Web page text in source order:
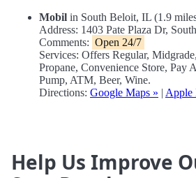
Mobil in South Beloit, IL (1.9
Address: 1403 Pate Plaza Dr,
Comments: Open 24/7
Services: Offers Regular,
Propane, Convenience Store, Pay
Pump, ATM, Beer, Wine.
Directions: Google Maps » | Apple
Help Us Improve